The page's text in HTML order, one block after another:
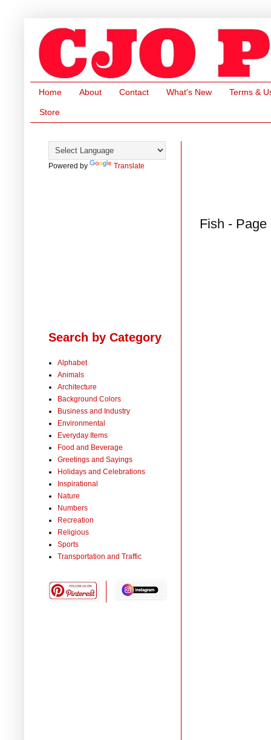
Home About Contact What's New Terms &
Store
Fish - Page
Powered by Translate
Search by Category
Alphabet
Animals
Architecture
Background Colors
Business and Industry
Environmental
Everyday Items
Food and Beverage
Greetings and Sayings
Holidays and Celebrations
Inspirational
Nature
Numbers
Recreation
Religious
Sports
Transportation and Traffic